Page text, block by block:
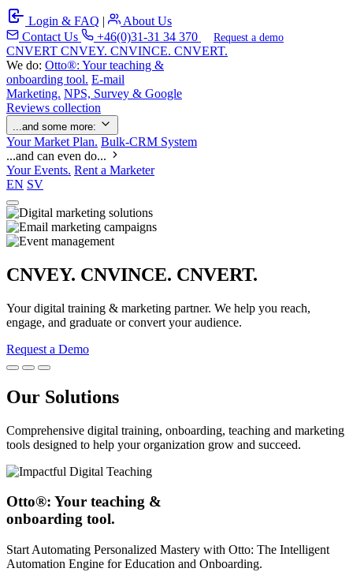
Login & FAQ |
About Us
Contact Us
+46(0)31-31 34 370 Request a demo
CNVERT CNVEY. CNVINCE. CNVERT.
We do: Otto®: Your teaching &
onboarding tool. E-mail
Marketing. NPS, Survey & Google
Reviews collection
...and some more:
Your Market Plan. Bulk-CRM System
...and can even do...
Your Events. Rent a Marketer
EN SV
CNVEY. CNVINCE. CNVERT.
Your digital training & marketing partner. We help you reach,
engage, and graduate or convert your audience.
Request a Demo
Our Solutions
Comprehensive digital training, onboarding, teaching and marketing
tools designed to help your organization grow and succeed.
Otto®: Your teaching &
onboarding tool.
Start Automating Personalized Mastery with Otto: The Intelligent
Automation Engine for Education and Onboarding.